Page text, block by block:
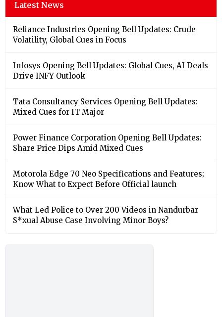
Latest News
Reliance Industries Opening Bell Updates: Crude
Volatility, Global Cues in Focus
Infosys Opening Bell Updates: Global Cues, AI Deals
Drive INFY Outlook
Tata Consultancy Services Opening Bell Updates:
Mixed Cues for IT Major
Power Finance Corporation Opening Bell Updates:
Share Price Dips Amid Mixed Cues
Motorola Edge 70 Neo Specifications and Features;
Know What to Expect Before Official launch
What Led Police to Over 200 Videos in Nandurbar
S*xual Abuse Case Involving Minor Boys?